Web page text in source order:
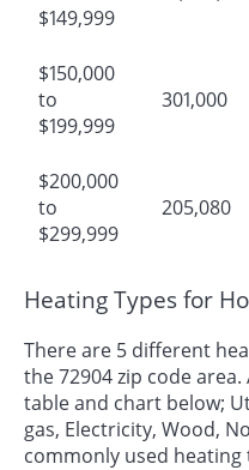
$149,999
$150,000
to
$199,999
301,000
$200,000
to
$299,999
205,080
Heating Types for
There are 5 different
the 72904 zip code
table and chart below;
gas, Electricity, Wood,
commonly used heating